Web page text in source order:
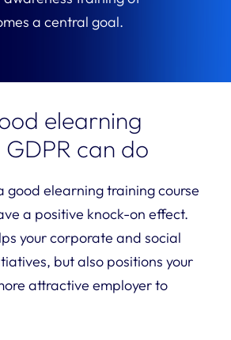
a central goal.
elearning
can do
good elearning training course
a positive knock-on effect.
your corporate and social
but also positions your
attractive employer to